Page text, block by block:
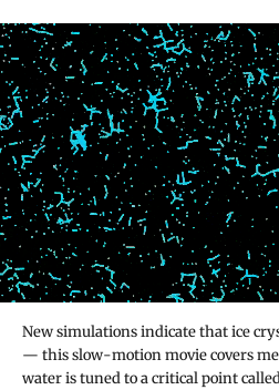
New simulations indicate that ice
— this slow-motion movie covers
water is tuned to a critical point